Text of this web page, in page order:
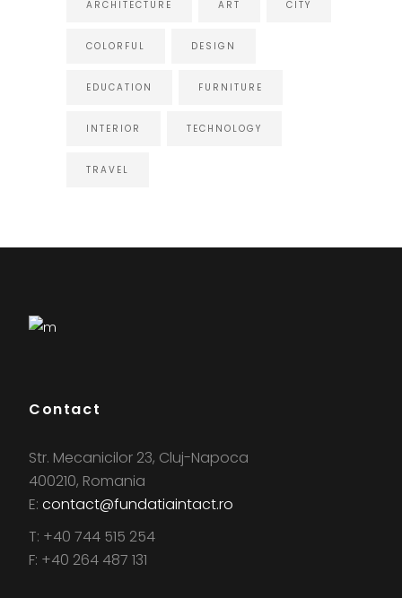
ARCHITECTURE ART CITY
COLORFUL DESIGN
EDUCATION FURNITURE
INTERIOR TECHNOLOGY
TRAVEL
Contact
Str. Mecanicilor 23, Cluj-Napoca
400210, Romania
E: contact@fundatiaintact.ro
T: +40 744 515 254
F: +40 264 487 131